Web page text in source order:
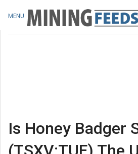
Is Honey Badger
MENU